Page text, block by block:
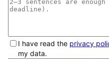
I have read the privacy
my data.